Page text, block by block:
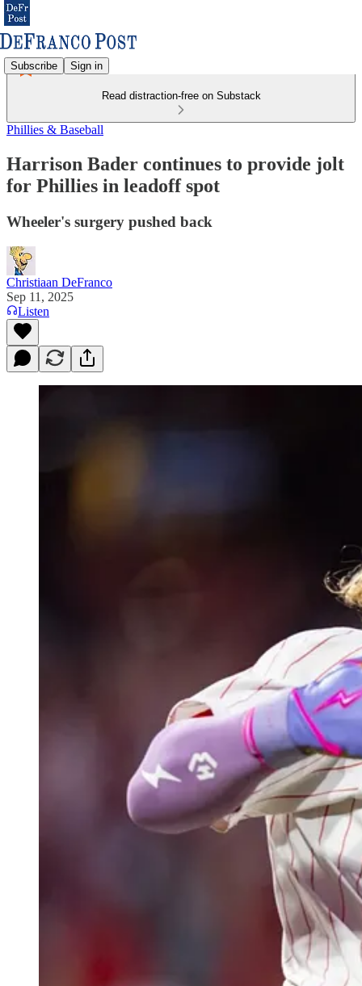
Subscribe Sign in
Read distraction-free on Substack
Phillies & Baseball
Harrison Bader continues to provide jolt
for Phillies in leadoff spot
Wheeler's surgery pushed back
Christiaan DeFranco
Sep 11, 2025
Listen